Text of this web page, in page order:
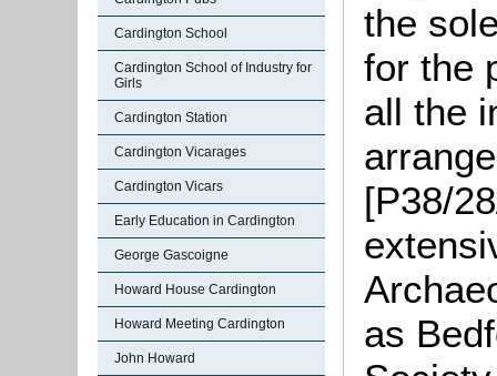
Cardington School
Cardington School of Industry for
Girls
Cardington Station
Cardington Vicarages
Cardington Vicars
Early Education in Cardington
George Gascoigne
Howard House Cardington
Howard Meeting Cardington
John Howard
the
for the
all the
[P38/
as